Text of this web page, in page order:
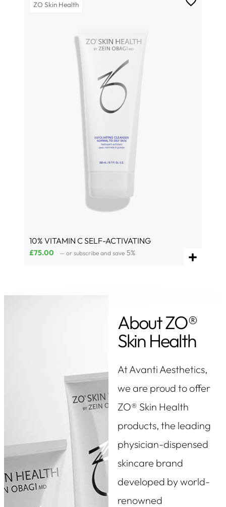
ZO Skin Health
10% VITAMIN C SELF-ACTIVATING
£75.00 — or subscribe and save 5%
About ZO®
Skin Health
At Avanti Aesthetics,
we are proud to offer
ZO® Skin Health
products, the leading
physician-dispensed
skincare brand
developed by world-
renowned